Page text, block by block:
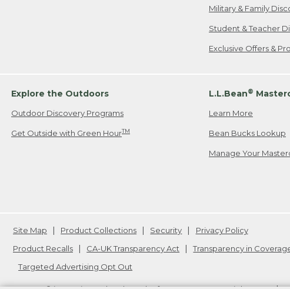
Military & Family
Student & Teacher
Exclusive Offers &
Explore the Outdoors
Outdoor Discovery Programs
Get Outside with Green HourTM
L.L.Bean®
Learn More
Bean Bucks Lookup
Manage Your
Site Map Product Collections Security
Privacy Policy
Product Recalls
CA-UK Transparency Act Transparency in
Targeted Advertising Opt Out